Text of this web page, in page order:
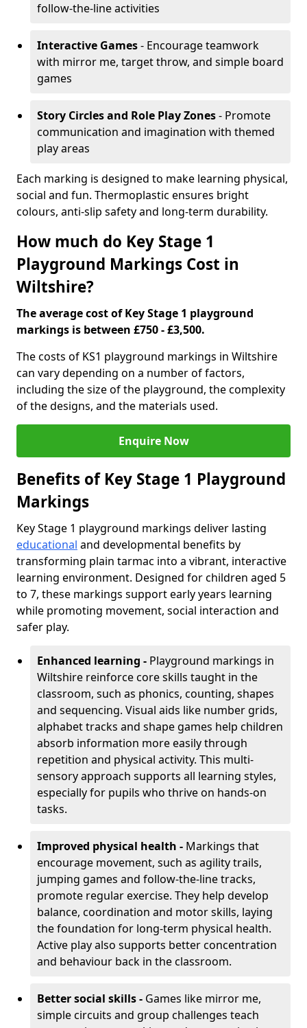
follow-the-line activities
Interactive Games- Encourage teamwork
with mirror me, target throw, and simple board
games
Story Circles and Role Play Zones- Promote
communication and imagination with themed
play areas
Each marking is designed to make learning physical,
social and fun. Thermoplastic ensures bright
colours, anti-slip safety and long-term durability.
How much do Key Stage 1
Playground Markings Cost in
Wiltshire?
The average cost of Key Stage 1 playground
markings is between £750 - £3,500.
The costs of KS1 playground markings in Wiltshire
can vary depending on a number of factors,
including the size of the playground, the complexity
of the designs, and the materials used.
Enquire Now
Benefits of Key Stage 1 Playground
Markings
Key Stage 1 playground markings deliver lasting
educational and developmental benefits by
transforming plain tarmac into a vibrant, interactive
learning environment. Designed for children aged 5
to 7, these markings support early years learning
while promoting movement, social interaction and
safer play.
Enhanced learning - Playground markings in
Wiltshire reinforce core skills taught in the
classroom, such as phonics, counting, shapes
and sequencing. Visual aids like number grids,
alphabet tracks and shape games help children
absorb information more easily through
repetition and physical activity. This multi-
sensory approach supports all learning styles,
especially for pupils who thrive on hands-on
tasks.
Improved physical health - Markings that
encourage movement, such as agility trails,
jumping games and follow-the-line tracks,
promote regular exercise. They help develop
balance, coordination and motor skills, laying
the foundation for long-term physical health.
Active play also supports better concentration
and behaviour back in the classroom.
Better social skills - Games like mirror me,
simple circuits and group challenges teach